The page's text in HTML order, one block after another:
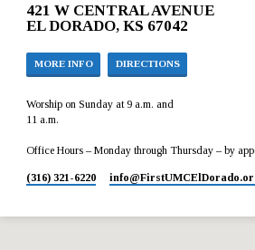
421 W CENTRAL AVENUE
EL DORADO, KS 67042
MORE INFO DIRECTIONS
Worship on Sunday at 9 a.m. and
11 a.m.
Office Hours – Monday through Thursday – by
(316) 321-6220